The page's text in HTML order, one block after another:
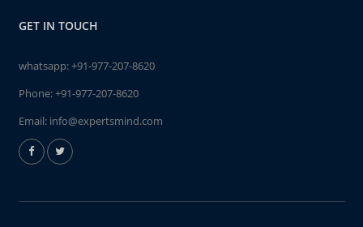
GET IN TOUCH
whatsapp:+91-977-207-8620
Phone:+91-977-207-8620
Email: info@expertsmind.com